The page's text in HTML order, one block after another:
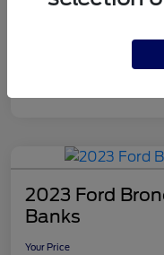
2023 Ford
Banks
Your Price